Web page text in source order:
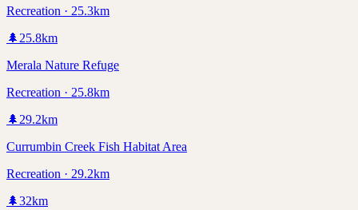
Recreation · 25.3km
🌲 25.8km
Merala Nature Refuge
Recreation · 25.8km
🌲 29.2km
Currumbin Creek Fish Habitat Area
Recreation · 29.2km
🌲32km